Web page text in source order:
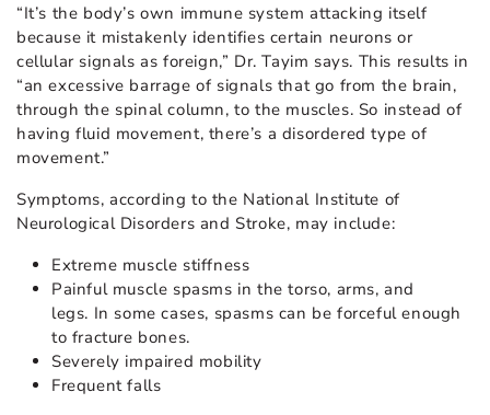
“It’s the body’s own immune system attacking itself
because it mistakenly identifies certain neurons or
cellular signals as foreign,” Dr. Tayim says. This results in
“an excessive barrage of signals that go from the brain,
through the spinal column, to the muscles. So instead of
having fluid movement, there’s a disordered type of
movement.”
Symptoms, according to the National Institute of
Neurological Disorders and Stroke, may include:
Extreme muscle stiffness
Painful muscle spasms in the torso, arms, and
legs. In some cases, spasms can be forceful enough
to fracture bones.
Severely impaired mobility
Frequent falls